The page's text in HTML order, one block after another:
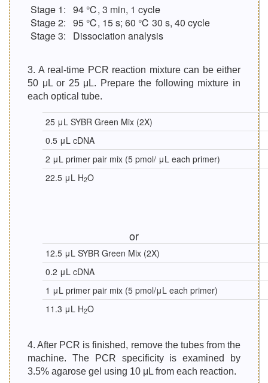
Stage 1: 94 ℃, 3 min, 1 cycle
Stage 2: 95 ℃, 15 s; 60 ℃ 30 s, 40 cycle
Stage 3: Dissociation analysis
3. A real-time PCR reaction mixture can be either
50 μL or 25 μL. Prepare the following mixture in
each optical tube.
25 μL SYBR Green Mix (2X)
0.5 μL cDNA
2 μL primer pair mix (5 pmol/ μL each primer)
22.5 μL H2O
or
12.5 μL SYBR Green Mix (2X)
0.2 μL cDNA
1 μL primer pair mix (5 pmol/μL each primer)
11.3 μL H2O
4. After PCR is finished, remove the tubes from the
machine. The PCR specificity is examined by
3.5% agarose gel using 10 μL from each reaction.